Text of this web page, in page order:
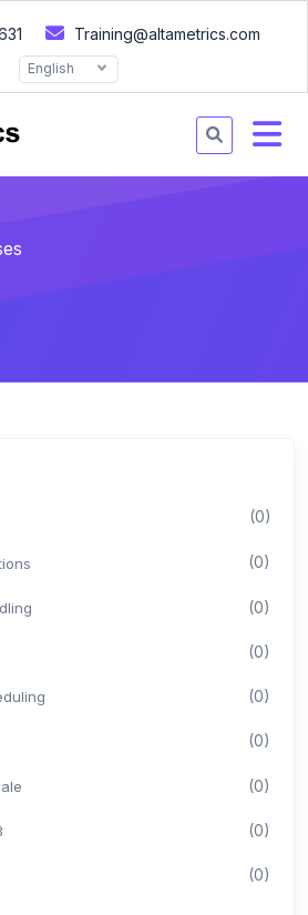
Training@altametrics.com
English
(0)
(0)
(0)
(0)
(0)
(0)
(0)
(0)
(0)